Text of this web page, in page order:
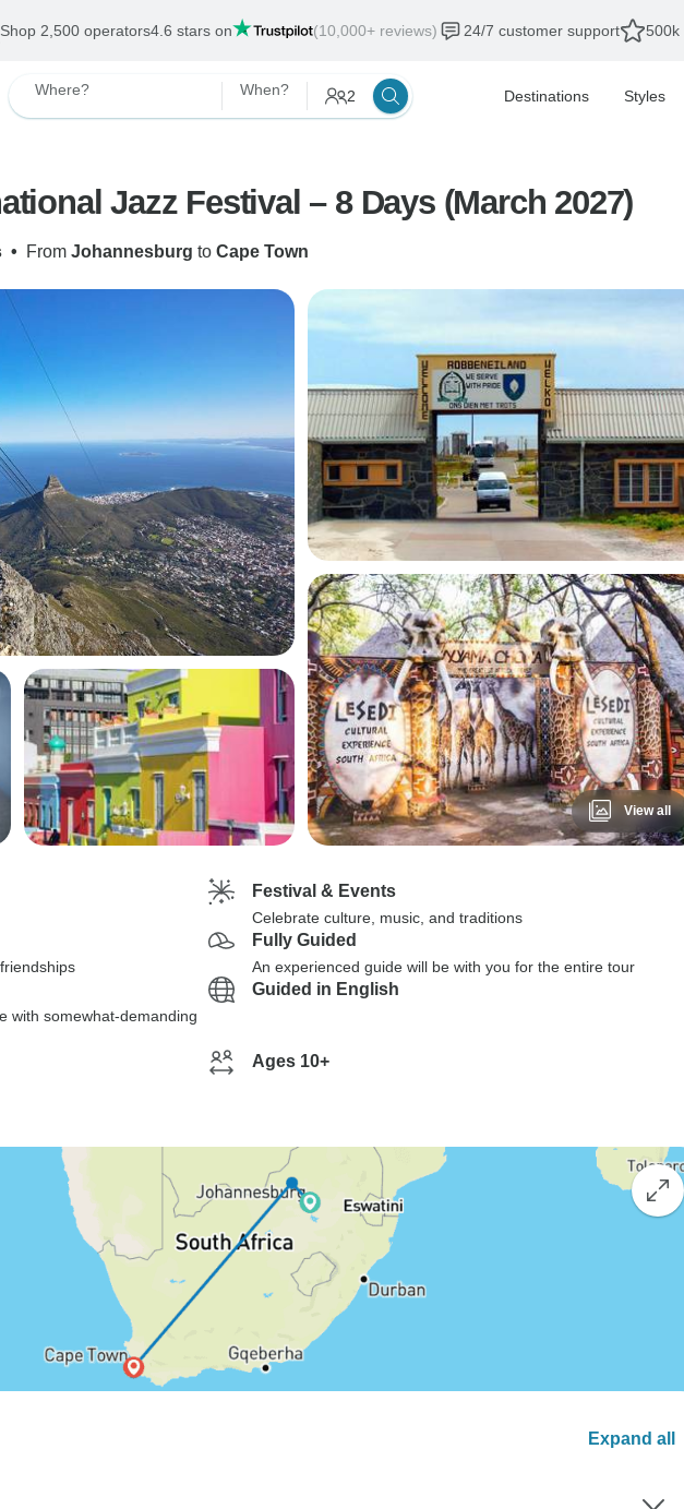
Shop 2,500 operators4.6 stars on (10,000+ reviews) 24/7 customer support 500k
Where? When? 2 Destinations Styles
Cape Town International Jazz Festival – 8 Days (March 2027)
• From Johannesburg to Cape Town
View all
Festival & Events
Celebrate culture, music, and traditions
Fully Guided
An experienced guide will be with you for the entire tour
with somewhat-demanding
Guided in English
Ages 10+
Expand all